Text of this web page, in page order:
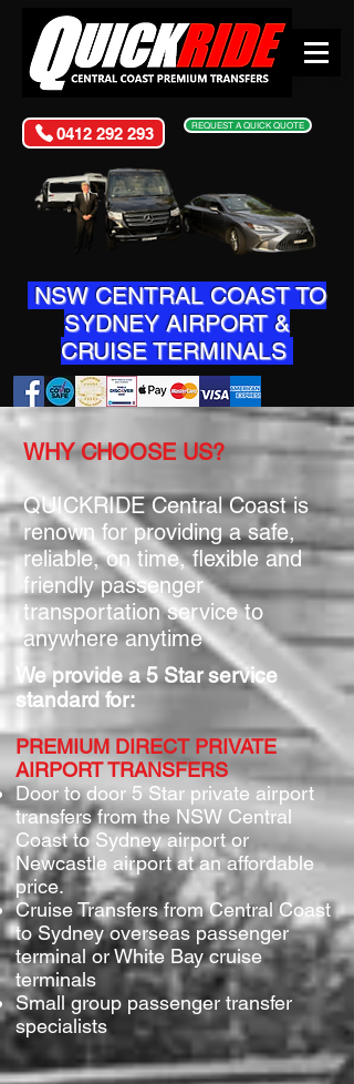
0412 292 293 REQUEST A QUICK QUOTE
NSW CENTRAL COAST TO
SYDNEY AIRPORT &
CRUISE TERMINALS
WHY CHOOSE US?
QUICKRIDE Central Coast is
renown for providing a safe,
reliable, on time, flexible and
friendly passenger
transportation service to
anywhere anytime
We provide a 5 Star service
standard for:
PREMIUM DIRECT PRIVATE
AIRPORT TRANSFERS
Door to door 5 Star private airport
transfers from the NSW Central
Coast to Sydney airport or
Newcastle airport at an affordable
price.
Cruise Transfers from Central Coast
to Sydney overseas passenger
terminal or White Bay cruise
terminals
Small group passenger transfer
specialists